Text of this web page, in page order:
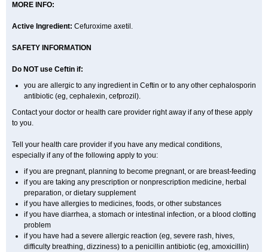
MORE INFO:
Active Ingredient: Cefuroxime axetil.
SAFETY INFORMATION
Do NOT use Ceftin if:
you are allergic to any ingredient in Ceftin or to any other cephalosporin
antibiotic (eg, cephalexin, cefprozil).
Contact your doctor or health care provider right away if any of these apply
to you.
Tell your health care provider if you have any medical conditions,
especially if any of the following apply to you:
if you are pregnant, planning to become pregnant, or are breast-feeding
if you are taking any prescription or nonprescription medicine, herbal
preparation, or dietary supplement
if you have allergies to medicines, foods, or other substances
if you have diarrhea, a stomach or intestinal infection, or a blood clotting
problem
if you have had a severe allergic reaction (eg, severe rash, hives,
difficulty breathing, dizziness) to a penicillin antibiotic (eg, amoxicillin)